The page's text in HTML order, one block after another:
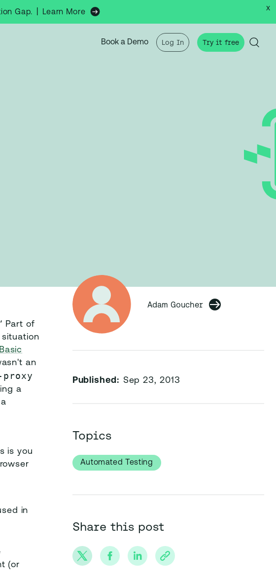
Gap. Learn More x
Book a Demo Log In Try it free
Part of
Basic
an
a
is you
in
(or
Adam Goucher
Published: Sep 23, 2013
Topics
Automated Testing
Share this post